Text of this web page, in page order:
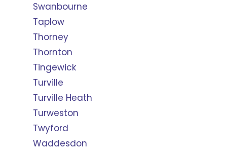
Swanbourne
Taplow
Thorney
Thornton
Tingewick
Turville
Turville Heath
Turweston
Twyford
Waddesdon